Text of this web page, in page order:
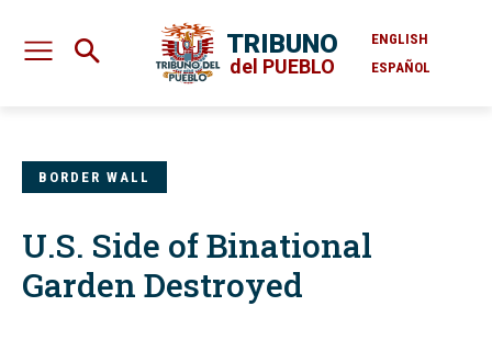
TRIBUNO
del PUEBLO
ENGLISH
ESPAÑOL
BORDER WALL
U.S. Side of Binational
Garden Destroyed